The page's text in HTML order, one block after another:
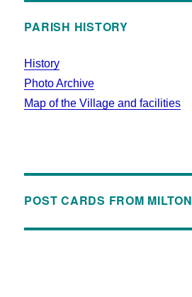
PARISH HISTORY
History
Photo Archive
Map of the Village and facilities
POST CARDS FROM MILTON